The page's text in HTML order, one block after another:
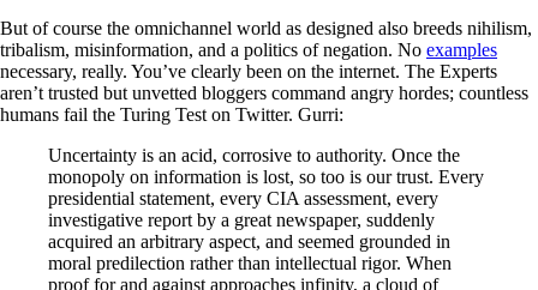
But of course the omnichannel world as designed also breeds nihilism,
tribalism, misinformation, and a politics of negation. No examples
necessary, really. You’ve clearly been on the internet. The Experts
aren’t trusted but unvetted bloggers command angry hordes; countless
humans fail the Turing Test on Twitter. Gurri:
Uncertainty is an acid, corrosive to authority. Once the
monopoly on information is lost, so too is our trust. Every
presidential statement, every CIA assessment, every
investigative report by a great newspaper, suddenly
acquired an arbitrary aspect, and seemed grounded in
moral predilection rather than intellectual rigor. When
proof for and against approaches infinity, a cloud of